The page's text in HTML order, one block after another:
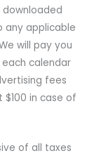
downloaded
any applicable
will pay you
calendar
fees
in case of
of all taxes